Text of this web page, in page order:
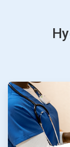
ArticleTile
1
of
4